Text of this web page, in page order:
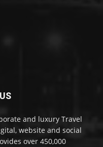
and luxury Travel
website and social
over 450,000